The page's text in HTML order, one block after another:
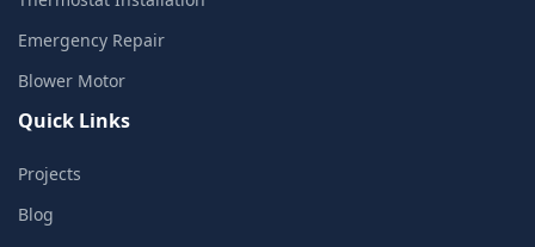
Emergency Repair
Blower Motor
Quick Links
Projects
Blog